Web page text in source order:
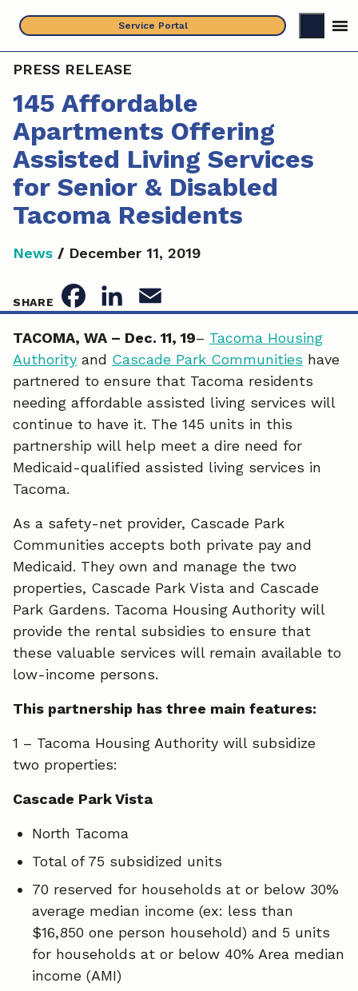
content
Service Portal
PRESS RELEASE
145 Affordable
Apartments Offering
Assisted Living Services
for Senior & Disabled
Tacoma Residents
News / December 11, 2019
SHARE
c
e
b
o
k
n
k
e
d
n
a
i
l
TACOMA, WA – Dec. 11, 19– Tacoma Housing
Authority and Cascade Park Communities have
partnered to ensure that Tacoma residents
needing affordable assisted living services will
continue to have it. The 145 units in this
partnership will help meet a dire need for
Medicaid-qualified assisted living services in
Tacoma.
As a safety-net provider, Cascade Park
Communities accepts both private pay and
Medicaid. They own and manage the two
properties, Cascade Park Vista and Cascade
Park Gardens. Tacoma Housing Authority will
provide the rental subsidies to ensure that
these valuable services will remain available to
low-income persons.
This partnership has three main features:
1 – Tacoma Housing Authority will subsidize
two properties:
Cascade Park Vista
North Tacoma
Total of 75 subsidized units
70 reserved for households at or below 30%
average median income (ex: less than
$16,850 one person household) and 5 units
for households at or below 40% Area median
income (AMI)